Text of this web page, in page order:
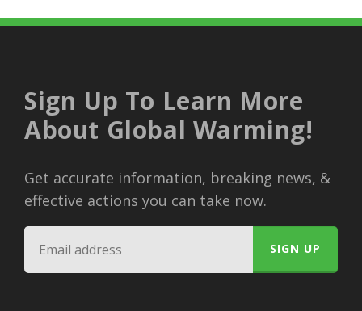
Sign Up To Learn More
About Global Warming!
Get accurate information, breaking news, &
effective actions you can take now.